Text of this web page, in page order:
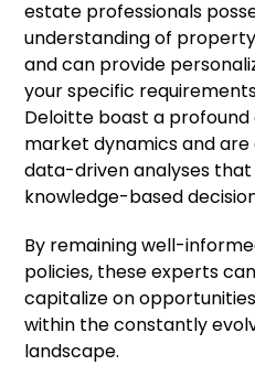
estate professionals
understanding of
and can provide
your specific
Deloitte boast a
market dynamics and
data-driven analyses
knowledge-based
By remaining well-
policies, these experts
capitalize on
within the constantly
landscape.